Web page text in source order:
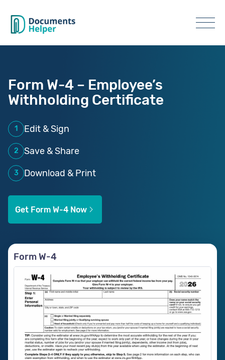
Form W-4 – Employee’s
Withholding Certificate
1 Edit & Sign
2 Save & Share
3 Download & Print
Get Form W-4 Now
Form W-4